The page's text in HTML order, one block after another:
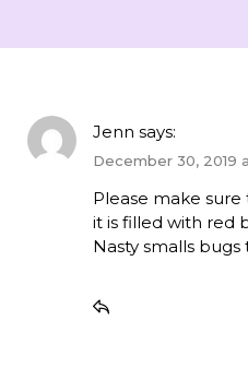
Jenn says:
December 30, 2019
Please make sure
it is filled with red
Nasty smalls bugs